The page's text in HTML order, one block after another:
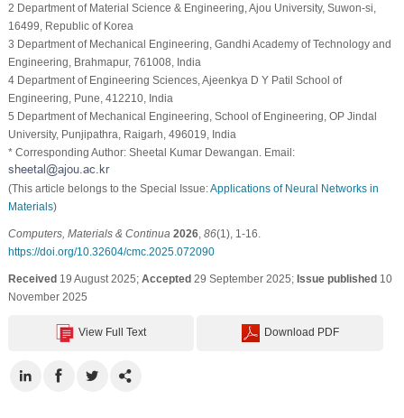
2 Department of Material Science & Engineering, Ajou University, Suwon-si,
16499, Republic of Korea
3 Department of Mechanical Engineering, Gandhi Academy of Technology and
Engineering, Brahmapur, 761008, India
4 Department of Engineering Sciences, Ajeenkya D Y Patil School of
Engineering, Pune, 412210, India
5 Department of Mechanical Engineering, School of Engineering, OP Jindal
University, Punjipathra, Raigarh, 496019, India
* Corresponding Author: Sheetal Kumar Dewangan. Email:
(This article belongs to the Special Issue:Applications of Neural Networks in
Materials)
Computers, Materials & Continua 2026, 86(1), 1-16.
https://doi.org/10.32604/cmc.2025.072090
Received19 August 2025; Accepted29 September 2025; Issue published10
November 2025
View Full Text Download PDF